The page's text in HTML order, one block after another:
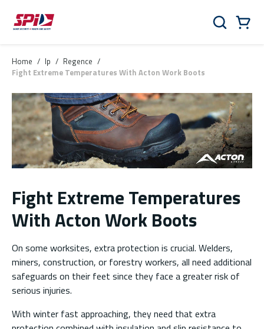
Skip to main content
Skip to menu
Skip to footer
Search
Home / lp / Regence /
Fight Extreme Temperatures With Acton Work Boots
Fight Extreme Temperatures
With Acton Work Boots
On some worksites, extra protection is crucial. Welders,
miners, construction, or forestry workers, all need additional
safeguards on their feet since they face a greater risk of
serious injuries.
With winter fast approaching, they need that extra